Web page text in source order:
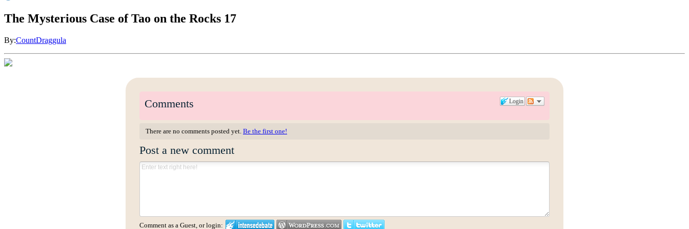
The Mysterious Case of Tao on the Rocks 17
By:CountDraggula
Login
Comments
There are no comments posted yet. Be the first one!
Post a new comment
Comment as a Guest, or login: